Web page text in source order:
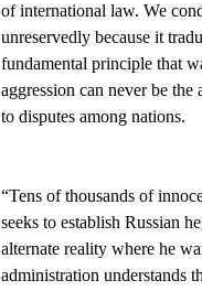
of international law. We
unreservedly because it
fundamental principle that
aggression can never be the
to disputes among nations.
“Tens of thousands of
seeks to establish Russian
alternate reality where he
administration understands